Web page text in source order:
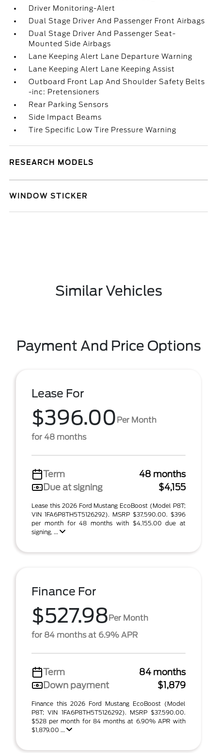
Driver Monitoring-Alert
Dual Stage Driver And Passenger Front Airbags
Dual Stage Driver And Passenger Seat-
Mounted Side Airbags
Lane Keeping Alert Lane Departure Warning
Lane Keeping Alert Lane Keeping Assist
Outboard Front Lap And Shoulder Safety Belts
-inc: Pretensioners
Rear Parking Sensors
Side Impact Beams
Tire Specific Low Tire Pressure Warning
RESEARCH MODELS
WINDOW STICKER
Similar Vehicles
Payment And Price Options
Lease For
$396.00 Per Month
for 48 months
Term
48 months
Due at signing
$4,155
Lease this 2026 Ford Mustang EcoBoost (Model P8T;
VIN 1FA6P8TH5T5126292). MSRP $37,590.00. $396
per month for 48 months with $4,155.00 due at
signing, ...
Finance For
$527.98Per Month
for 84 months at 6.9% APR
Term
84 months
Down payment
$1,879
Finance this 2026 Ford Mustang EcoBoost (Model
P8T; VIN 1FA6P8TH5T5126292). MSRP $37,590.00.
$528 per month for 84 months at 6.90% APR with
$1,879.00 ...